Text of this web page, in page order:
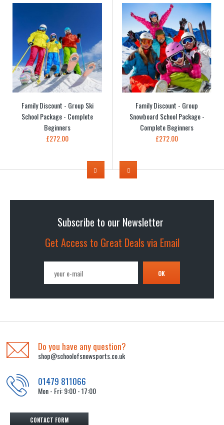
Family Discount - Group Ski
School Package - Complete
Beginners
£272.00
Family Discount - Group
Snowboard School Package -
Complete Beginners
£272.00
Subscribe to our Newsletter
Get Access to Great Deals via Email
OK
Do you have any question?
shop@schoolofsnowsports.co.uk
01479 811066
Mon - Fri: 9:00 - 17:00
CONTACT FORM